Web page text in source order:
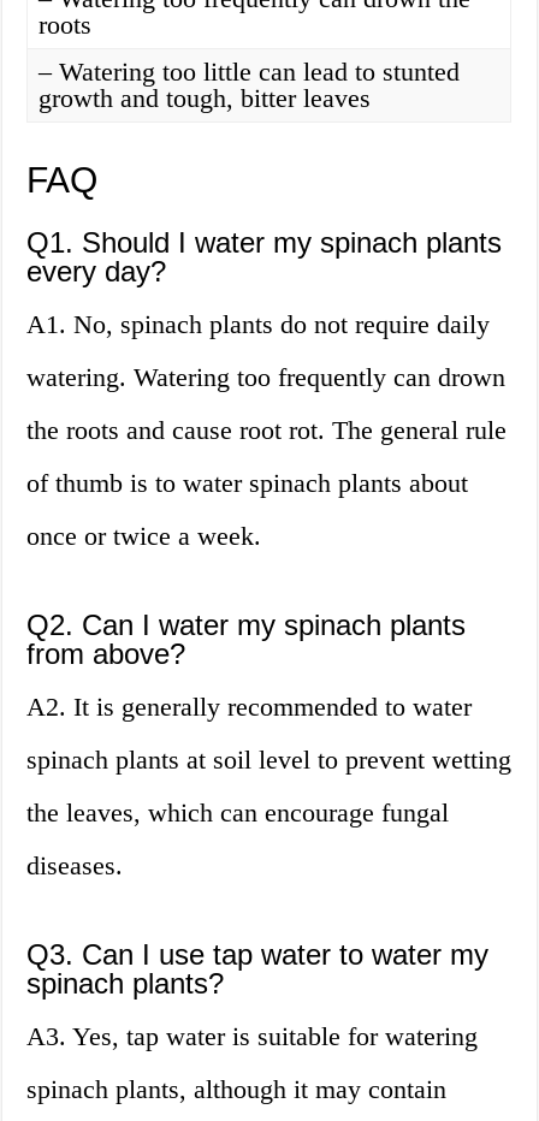
roots
– Watering too little can lead to stunted
growth and tough, bitter leaves
FAQ
Q1. Should I water my spinach plants
every day?
A1. No, spinach plants do not require daily
watering. Watering too frequently can drown
the roots and cause root rot. The general rule
of thumb is to water spinach plants about
once or twice a week.
Q2. Can I water my spinach plants
from above?
A2. It is generally recommended to water
spinach plants at soil level to prevent wetting
the leaves, which can encourage fungal
diseases.
Q3. Can I use tap water to water my
spinach plants?
A3. Yes, tap water is suitable for watering
spinach plants, although it may contain